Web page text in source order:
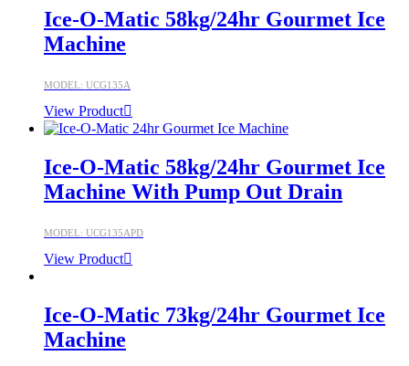
Ice-O-Matic 58kg/24hr Gourmet Ice
Machine
MODEL: UCG135A
View Product
Ice-O-Matic 58kg/24hr Gourmet Ice
Machine With Pump Out Drain
MODEL: UCG135APD
View Product
Ice-O-Matic 73kg/24hr Gourmet Ice
Machine